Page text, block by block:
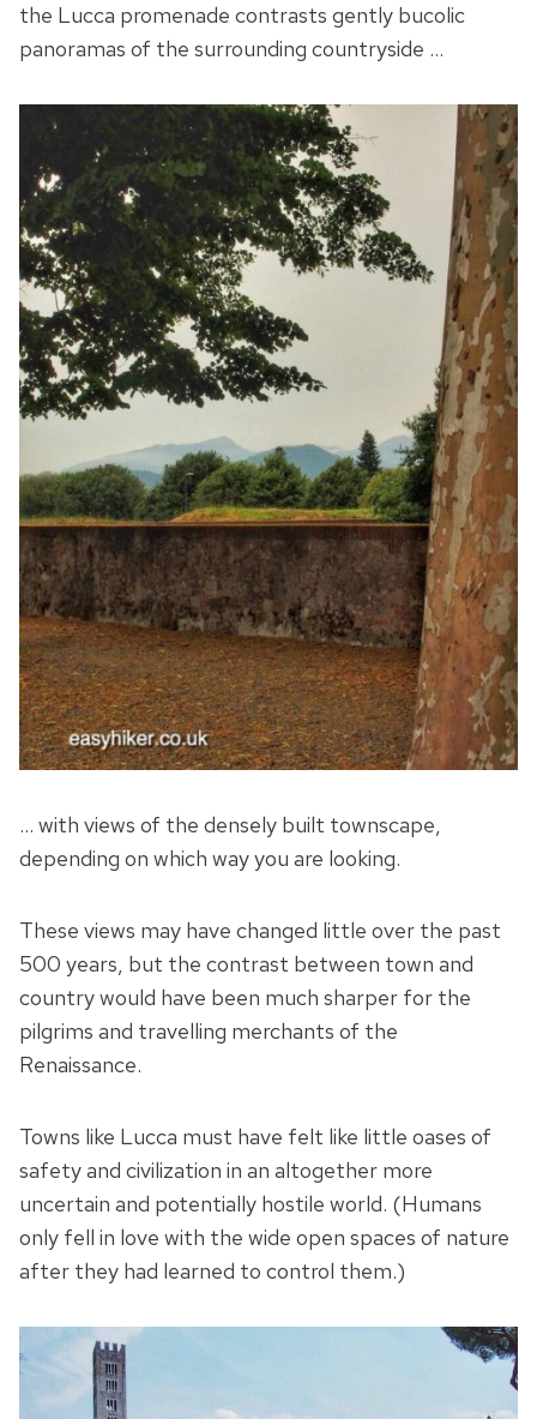
the Lucca promenade contrasts gently bucolic
panoramas of the surrounding countryside …
… with views of the densely built townscape,
depending on which way you are looking.
These views may have changed little over the past
500 years, but the contrast between town and
country would have been much sharper for the
pilgrims and travelling merchants of the
Renaissance.
Towns like Lucca must have felt like little oases of
safety and civilization in an altogether more
uncertain and potentially hostile world. (Humans
only fell in love with the wide open spaces of nature
after they had learned to control them.)